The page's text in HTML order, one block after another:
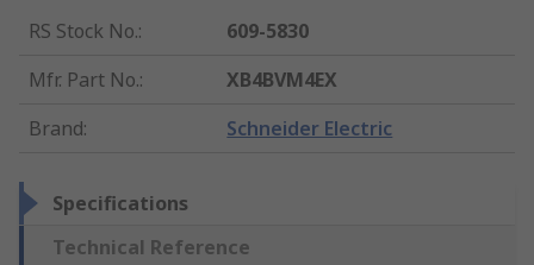
RS Stock No.:
609-5830
Mfr. Part No.:
XB4BVM4EX
Brand: Schneider Electric
Specifications
Technical Reference